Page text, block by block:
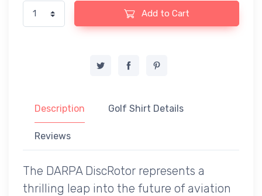
Add to Cart
Description Golf Shirt Details
Reviews
The DARPA DiscRotor represents a
thrilling leap into the future of aviation